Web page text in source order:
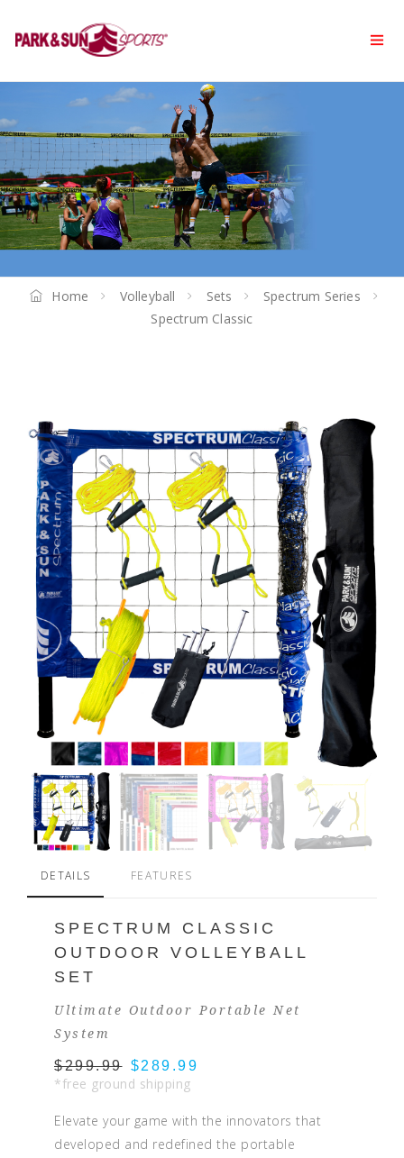
Home Volleyball Sets
Spectrum Series
Spectrum Classic
DETAILS FEATURES
SPECTRUM CLASSIC
OUTDOOR VOLLEYBALL
SET
Ultimate Outdoor Portable Net
System
$299.99 $289.99
*free ground shipping
Elevate your game with the innovators that
developed and redefined the portable